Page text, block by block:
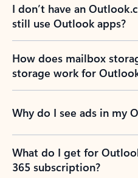
I don’t have an
still use Outlook apps?
How does mailbox
storage work for
Why do I see ads in my
What do I get for
365 subscription?